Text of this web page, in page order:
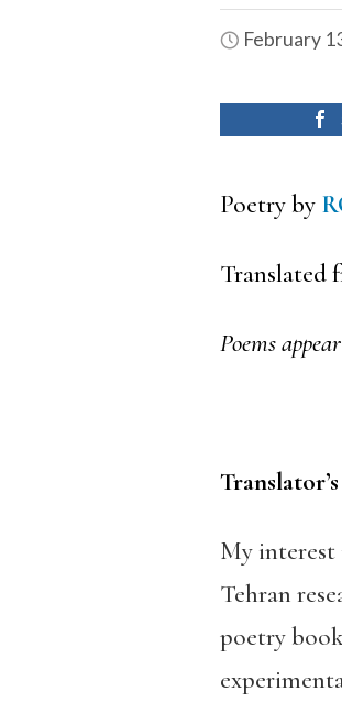
February
Poetry by
Translated
Poems
My interest
Tehran
poetry